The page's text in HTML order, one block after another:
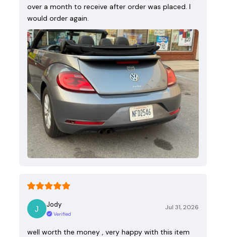
over a month to receive after order was placed. I
would order again.
Jody
Verified
Jul 31, 2026
well worth the money , very happy with this item